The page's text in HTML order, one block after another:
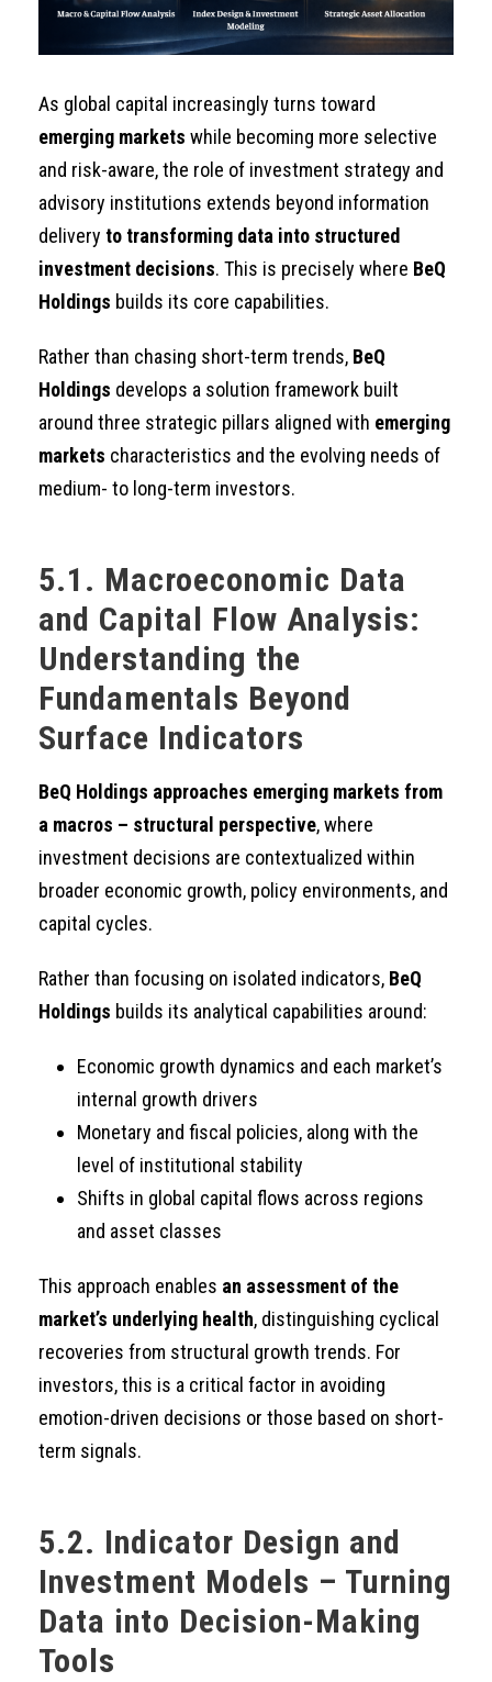
As global capital increasingly turns toward
emerging markets while becoming more selective
and risk-aware, the role of investment strategy and
advisory institutions extends beyond information
delivery to transforming data into structured
investment decisions. This is precisely where BeQ
Holdings builds its core capabilities.
Rather than chasing short-term trends, BeQ
Holdings develops a solution framework built
around three strategic pillars aligned with emerging
markets characteristics and the evolving needs of
medium- to long-term investors.
5.1. Macroeconomic Data
and Capital Flow Analysis:
Understanding the
Fundamentals Beyond
Surface Indicators
BeQ Holdings approaches emerging markets from
a macros – structural perspective, where
investment decisions are contextualized within
broader economic growth, policy environments, and
capital cycles.
Rather than focusing on isolated indicators, BeQ
Holdings builds its analytical capabilities around:
Economic growth dynamics and each market’s
internal growth drivers
Monetary and fiscal policies, along with the
level of institutional stability
Shifts in global capital flows across regions
and asset classes
This approach enables an assessment of the
market’s underlying health, distinguishing cyclical
recoveries from structural growth trends. For
investors, this is a critical factor in avoiding
emotion-driven decisions or those based on short-
term signals.
5.2. Indicator Design and
Investment Models – Turning
Data into Decision-Making
Tools